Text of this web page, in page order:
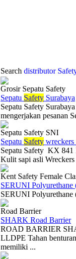
Search distributor
Grosir Sepatu Safety
Sepatu Safety Surabaya
Sepatu Safety
mengerjakan pesanan
Sepatu Safety SNI
Sepatu Safety wreckers
Sepatu Safety KX 841
Kulit sapi asli
Kent Safety Female
SERUNI
SERUNI Polyurethane
Road Barrier
SHARK Road Barrier
ROAD BARRIER
LLDPE Tahan
memiliki ...